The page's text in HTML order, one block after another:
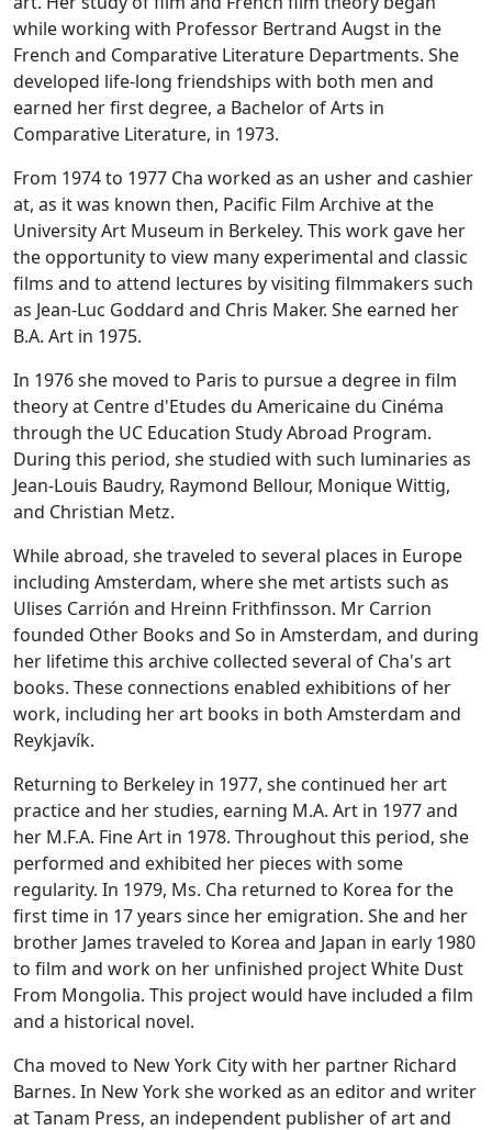
while working with Professor Bertrand Augst in the
French and Comparative Literature Departments. She
developed life-long friendships with both men and
earned her first degree, a Bachelor of Arts in
Comparative Literature, in 1973.
From 1974 to 1977 Cha worked as an usher and cashier
at, as it was known then, Pacific Film Archive at the
University Art Museum in Berkeley. This work gave her
the opportunity to view many experimental and classic
films and to attend lectures by visiting filmmakers such
as Jean-Luc Goddard and Chris Maker. She earned her
B.A. Art in 1975.
In 1976 she moved to Paris to pursue a degree in film
theory at Centre d'Etudes du Americaine du Cinéma
through the UC Education Study Abroad Program.
During this period, she studied with such luminaries as
Jean-Louis Baudry, Raymond Bellour, Monique Wittig,
and Christian Metz.
While abroad, she traveled to several places in Europe
including Amsterdam, where she met artists such as
Ulises Carrión and Hreinn Frithfinsson. Mr Carrion
founded Other Books and So in Amsterdam, and during
her lifetime this archive collected several of Cha's art
books. These connections enabled exhibitions of her
work, including her art books in both Amsterdam and
Reykjavík.
Returning to Berkeley in 1977, she continued her art
practice and her studies, earning M.A. Art in 1977 and
her M.F.A. Fine Art in 1978. Throughout this period, she
performed and exhibited her pieces with some
regularity. In 1979, Ms. Cha returned to Korea for the
first time in 17 years since her emigration. She and her
brother James traveled to Korea and Japan in early 1980
to film and work on her unfinished project White Dust
From Mongolia. This project would have included a film
and a historical novel.
Cha moved to New York City with her partner Richard
Barnes. In New York she worked as an editor and writer
at Tanam Press, an independent publisher of art and